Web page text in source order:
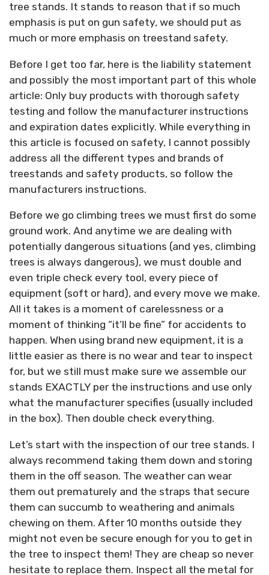
tree stands. It stands to reason that if so much
emphasis is put on gun safety, we should put as
much or more emphasis on treestand safety.
Before I get too far, here is the liability statement
and possibly the most important part of this whole
article: Only buy products with thorough safety
testing and follow the manufacturer instructions
and expiration dates explicitly. While everything in
this article is focused on safety, I cannot possibly
address all the different types and brands of
treestands and safety products, so follow the
manufacturers instructions.
Before we go climbing trees we must first do some
ground work. And anytime we are dealing with
potentially dangerous situations (and yes, climbing
trees is always dangerous), we must double and
even triple check every tool, every piece of
equipment (soft or hard), and every move we make.
All it takes is a moment of carelessness or a
moment of thinking “it’ll be fine” for accidents to
happen. When using brand new equipment, it is a
little easier as there is no wear and tear to inspect
for, but we still must make sure we assemble our
stands EXACTLY per the instructions and use only
what the manufacturer specifies (usually included
in the box). Then double check everything.
Let’s start with the inspection of our tree stands. I
always recommend taking them down and storing
them in the off season. The weather can wear
them out prematurely and the straps that secure
them can succumb to weathering and animals
chewing on them. After 10 months outside they
might not even be secure enough for you to get in
the tree to inspect them! They are cheap so never
hesitate to replace them. Inspect all the metal for